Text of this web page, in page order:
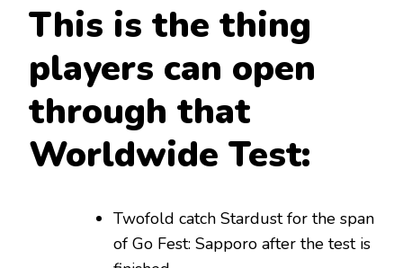
This is the thing
players can open
through that
Worldwide Test:
Twofold catch Stardust for the span
of Go Fest: Sapporo after the test is